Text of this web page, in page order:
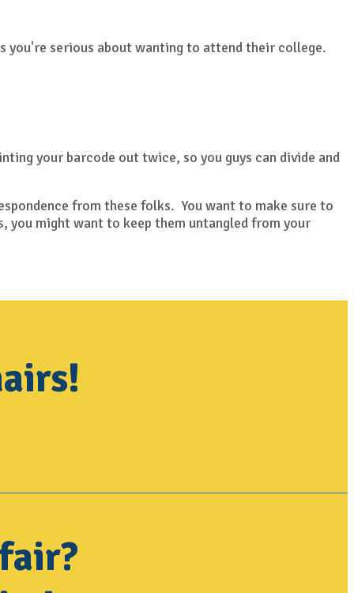
you're serious about wanting to attend their college.
your barcode out twice, so you guys can divide and
from these folks. You want to make sure to
you might want to keep them untangled from your